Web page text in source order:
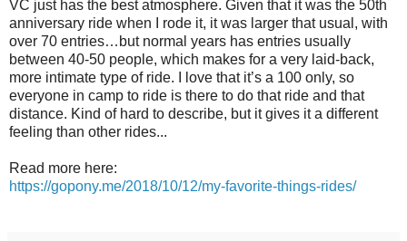
VC just has the best atmosphere. Given that it was the 50th
anniversary ride when I rode it, it was larger that usual, with
over 70 entries…but normal years has entries usually
between 40-50 people, which makes for a very laid-back,
more intimate type of ride. I love that it’s a 100 only, so
everyone in camp to ride is there to do that ride and that
distance. Kind of hard to describe, but it gives it a different
feeling than other rides...
Read more here:
https://gopony.me/2018/10/12/my-favorite-things-rides/